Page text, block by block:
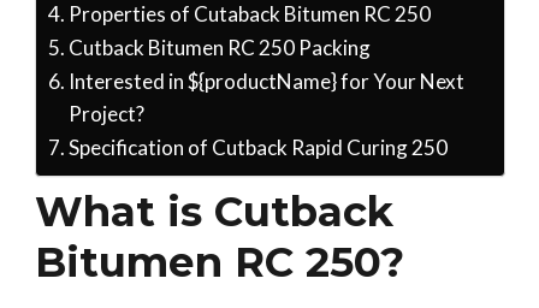
Properties of Cutaback Bitumen RC 250
Cutback Bitumen RC 250 Packing
Interested in ${productName} for Your Next
Project?
Specification of Cutback Rapid Curing 250
What is Cutback
Bitumen RC 250?